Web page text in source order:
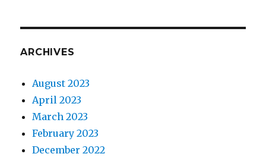
ARCHIVES
August 2023
April 2023
March 2023
February 2023
December 2022